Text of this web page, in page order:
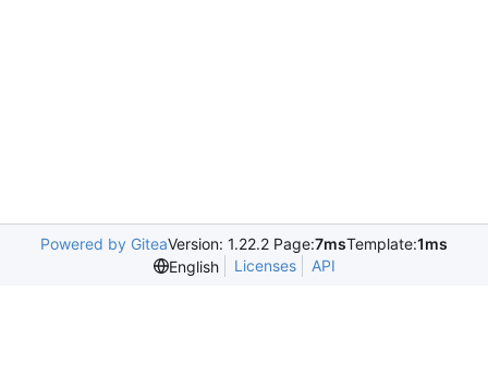
Powered by GiteaVersion: 1.22.2 Page:7msTemplate:1ms
English
Licenses API